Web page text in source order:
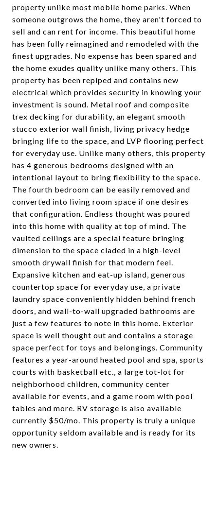
property unlike most mobile home parks. When
someone outgrows the home, they aren't forced to
sell and can rent for income. This beautiful home
has been fully reimagined and remodeled with the
finest upgrades. No expense has been spared and
the home exudes quality unlike many others. This
property has been repiped and contains new
electrical which provides security in knowing your
investment is sound. Metal roof and composite
trex decking for durability, an elegant smooth
stucco exterior wall finish, living privacy hedge
bringing life to the space, and LVP flooring perfect
for everyday use. Unlike many others, this property
has 4 generous bedrooms designed with an
intentional layout to bring flexibility to the space.
The fourth bedroom can be easily removed and
converted into living room space if one desires
that configuration. Endless thought was poured
into this home with quality at top of mind. The
vaulted ceilings are a special feature bringing
dimension to the space claded in a high-level
smooth drywall finish for that modern feel.
Expansive kitchen and eat-up island, generous
countertop space for everyday use, a private
laundry space conveniently hidden behind french
doors, and wall-to-wall upgraded bathrooms are
just a few features to note in this home. Exterior
space is well thought out and contains a storage
space perfect for toys and belongings. Community
features a year-around heated pool and spa, sports
courts with basketball etc., a large tot-lot for
neighborhood children, community center
available for events, and a game room with pool
tables and more. RV storage is also available
currently $50/mo. This property is truly a unique
opportunity seldom available and is ready for its
new owners.